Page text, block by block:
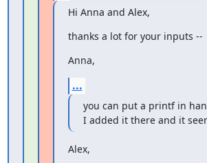
Hi Anna and Alex,
thanks a lot for your inputs --
Anna,
...
you can put a printf in
I added it there and it
Alex,